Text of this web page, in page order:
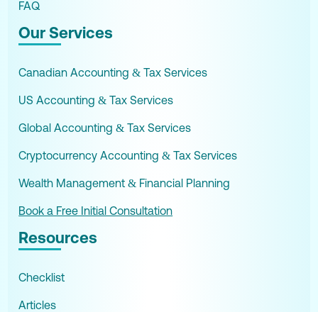
FAQ
Our Services
Canadian Accounting & Tax Services
US Accounting & Tax Services
Global Accounting & Tax Services
Cryptocurrency Accounting & Tax Services
Wealth Management & Financial Planning
Book a Free Initial Consultation
Resources
Checklist
Articles